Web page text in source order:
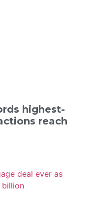
highest-
reach